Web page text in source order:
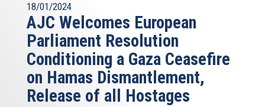
18/01/2024
AJC Welcomes European
Parliament Resolution
Conditioning a Gaza Ceasefire
on Hamas Dismantlement,
Release of all Hostages